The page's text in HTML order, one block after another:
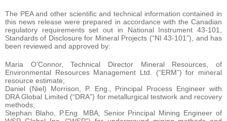
The PEA and other scientific and technical information contained in
this news release were prepared in accordance with the Canadian
regulatory requirements set out in National Instrument 43-101,
Standards of Disclosure for Mineral Projects (“NI 43-101”), and has
been reviewed and approved by:
Maria O’Connor, Technical Director Mineral Resources, of
Environmental Resources Management Ltd. (“ERM”) for mineral
resource estimate;
Daniel (Niel) Morrison, P. Eng., Principal Process Engineer with
DRA Global Limited (“DRA”) for metallurgical testwork and recovery
methods;
Stephan Blaho, P.Eng. MBA, Senior Principal Mining Engineer of